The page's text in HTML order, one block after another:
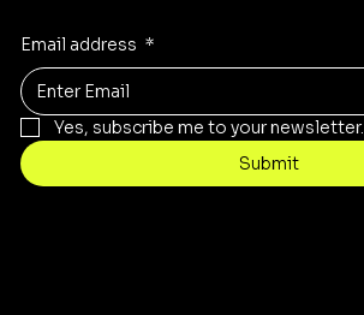
Email address *
Yes, subscribe me to your newsletter.
Submit